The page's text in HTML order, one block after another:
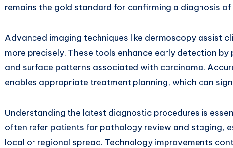
remains the gold standard for confirming a diagnosis
Advanced imaging techniques like dermoscopy assist
more precisely. These tools enhance early detection
and surface patterns associated with carcinoma.
enables appropriate treatment planning, which can
Understanding the latest diagnostic procedures is
often refer patients for pathology review and staging,
local or regional spread. Technology improvements